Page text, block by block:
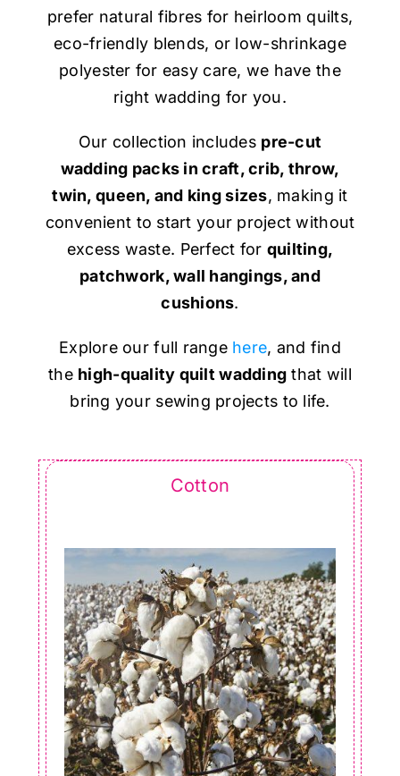
prefer natural fibres for heirloom quilts,
eco-friendly blends, or low-shrinkage
polyester for easy care, we have the
right wadding for you.
Our collection includes pre-cut
wadding packs in craft, crib, throw,
twin, queen, and king sizes, making it
convenient to start your project without
excess waste. Perfect for quilting,
patchwork, wall hangings, and
cushions.
Explore our full range here, and find
the high-quality quilt wadding that will
bring your sewing projects to life.
Cotton